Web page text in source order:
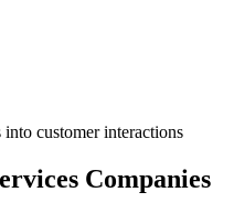
customer interactions
Companies